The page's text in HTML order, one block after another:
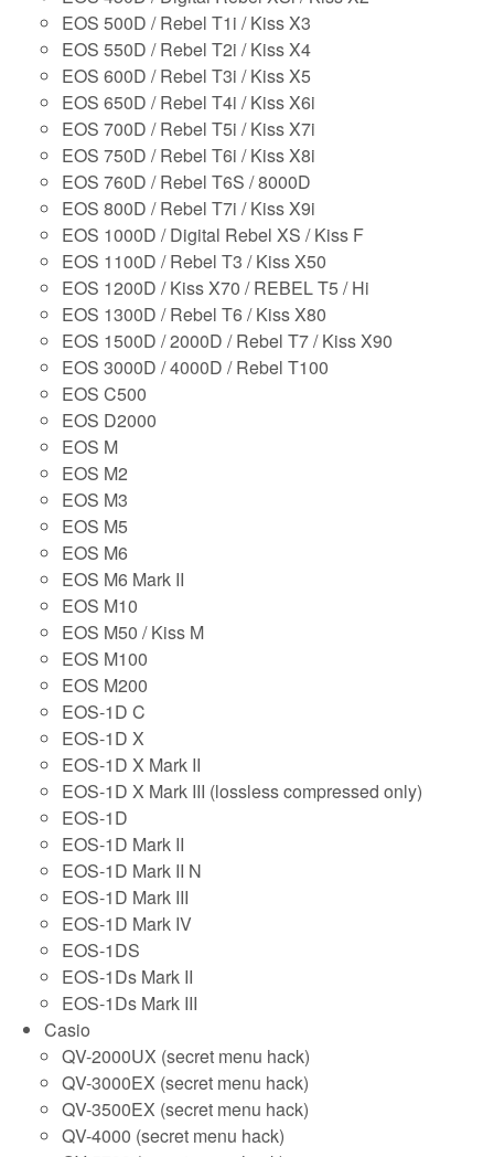
EOS 500D / Rebel T1i / Kiss X3
EOS 550D / Rebel T2i / Kiss X4
EOS 600D / Rebel T3i / Kiss X5
EOS 650D / Rebel T4i / Kiss X6i
EOS 700D / Rebel T5i / Kiss X7i
EOS 750D / Rebel T6i / Kiss X8i
EOS 760D / Rebel T6S / 8000D
EOS 800D / Rebel T7i / Kiss X9i
EOS 1000D / Digital Rebel XS / Kiss F
EOS 1100D / Rebel T3 / Kiss X50
EOS 1200D / Kiss X70 / REBEL T5 / Hi
EOS 1300D / Rebel T6 / Kiss X80
EOS 1500D / 2000D / Rebel T7 / Kiss X90
EOS 3000D / 4000D / Rebel T100
EOS C500
EOS D2000
EOS M
EOS M2
EOS M3
EOS M5
EOS M6
EOS M6 Mark II
EOS M10
EOS M50 / Kiss M
EOS M100
EOS M200
EOS-1D C
EOS-1D X
EOS-1D X Mark II
EOS-1D X Mark III (lossless compressed only)
EOS-1D
EOS-1D Mark II
EOS-1D Mark II N
EOS-1D Mark III
EOS-1D Mark IV
EOS-1DS
EOS-1Ds Mark II
EOS-1Ds Mark III
Casio
QV-2000UX (secret menu hack)
QV-3000EX (secret menu hack)
QV-3500EX (secret menu hack)
QV-4000 (secret menu hack)